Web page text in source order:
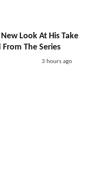
Look At His Take
The Series
3 hours ago